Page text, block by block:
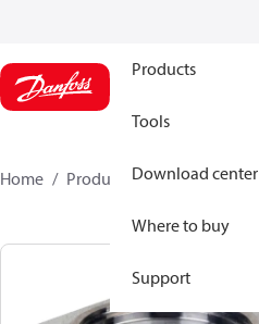
Products
Tools
Download center
Where to buy
Support
Home Products 027H1154